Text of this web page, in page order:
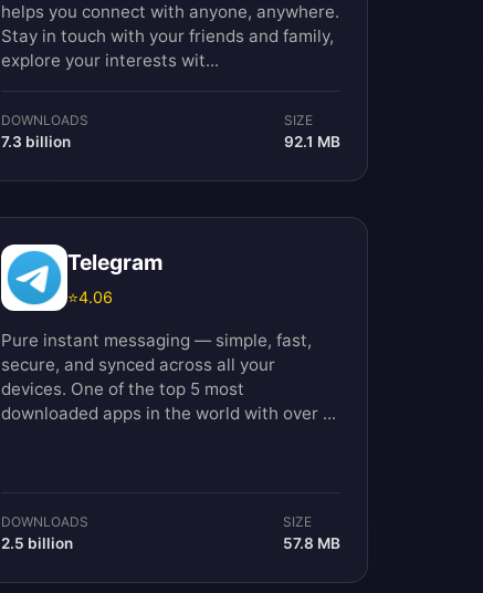
helps you connect with anyone, anywhere.
Stay in touch with your friends and family,
explore your interests wit...
DOWNLOADS
7.3 billion
SIZE
92.1 MB
Telegram
⭐4.06
Pure instant messaging — simple, fast,
secure, and synced across all your
devices. One of the top 5 most
downloaded apps in the world with over ...
DOWNLOADS
2.5 billion
SIZE
57.8 MB